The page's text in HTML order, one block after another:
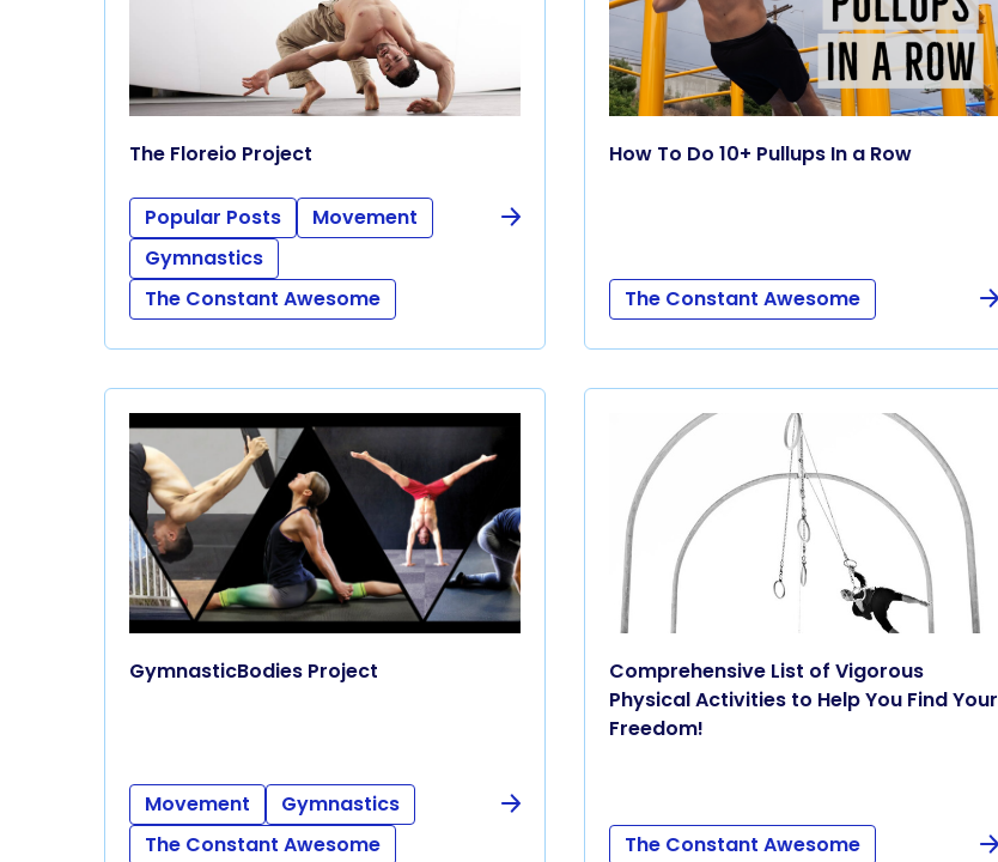
The Floreio Project
Popular Posts
Movement
Gymnastics
The Constant Awesome
How To Do 10+ Pullups In a Row
The Constant Awesome
GymnasticBodies Project
Movement
Gymnastics
The Constant Awesome
Comprehensive List of Vigorous
Physical Activities to Help You Find Your
Freedom!
The Constant Awesome